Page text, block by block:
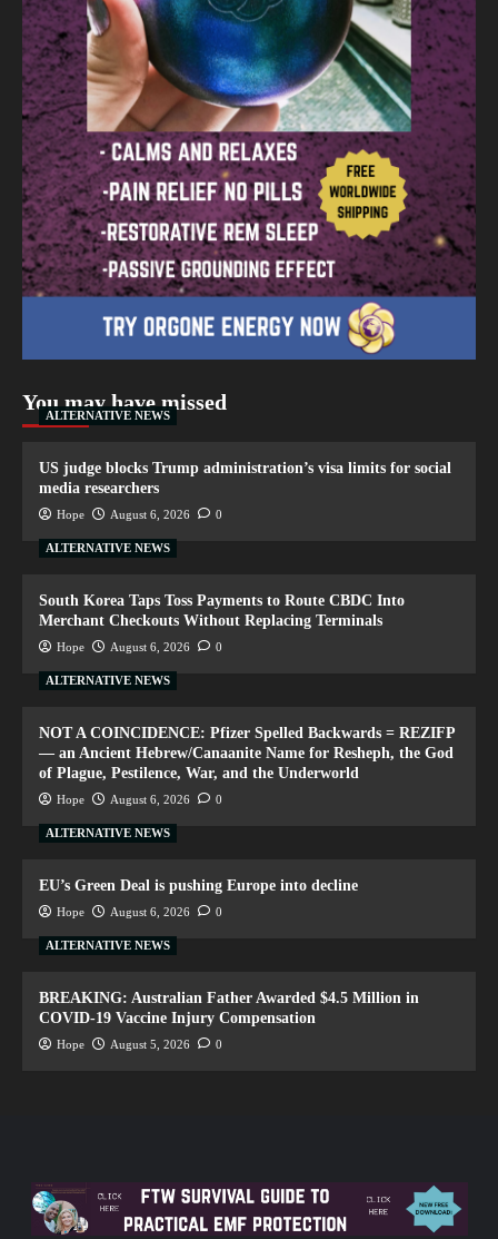
You may have missed
ALTERNATIVE NEWS
US judge blocks Trump administration’s visa limits for social
media researchers
Hope August 6, 2026 0
ALTERNATIVE NEWS
South Korea Taps Toss Payments to Route CBDC Into
Merchant Checkouts Without Replacing Terminals
Hope August 6, 2026 0
ALTERNATIVE NEWS
NOT A COINCIDENCE: Pfizer Spelled Backwards = REZIFP
— an Ancient Hebrew/Canaanite Name for Resheph, the God
of Plague, Pestilence, War, and the Underworld
Hope August 6, 2026 0
ALTERNATIVE NEWS
EU’s Green Deal is pushing Europe into decline
Hope August 6, 2026 0
ALTERNATIVE NEWS
BREAKING: Australian Father Awarded $4.5 Million in
COVID-19 Vaccine Injury Compensation
Hope August 5, 2026 0